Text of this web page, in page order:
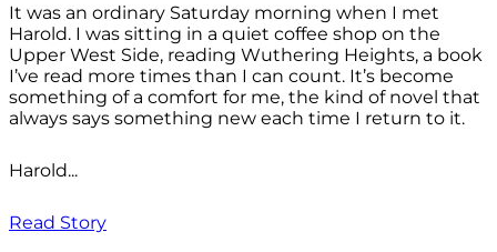
It was an ordinary Saturday morning when I met
Harold. I was sitting in a quiet coffee shop on the
Upper West Side, reading Wuthering Heights, a book
I’ve read more times than I can count. It’s become
something of a comfort for me, the kind of novel that
always says something new each time I return to it.
Harold...
Read Story